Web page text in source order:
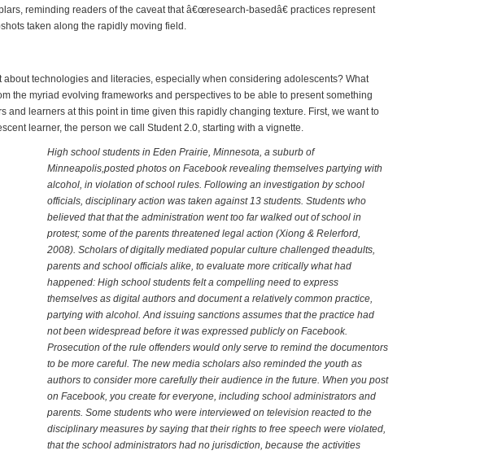
reminding readers of the caveat that â€œresearch-basedâ€ practices represent
taken along the rapidly moving field.
about technologies and literacies, especially when considering adolescents? What
the myriad evolving frameworks and perspectives to be able to present something
and learners at this point in time given this rapidly changing texture. First, we want to
learner, the person we call Student 2.0, starting with a vignette.
High school students in Eden Prairie, Minnesota, a suburb of
Minneapolis,posted photos on Facebook revealing themselves partying with
alcohol, in violation of school rules. Following an investigation by school
officials, disciplinary action was taken against 13 students. Students who
believed that that the administration went too far walked out of school in
protest; some of the parents threatened legal action (Xiong & Relerford,
2008). Scholars of digitally mediated popular culture challenged theadults,
parents and school officials alike, to evaluate more critically what had
happened: High school students felt a compelling need to express
themselves as digital authors and document a relatively common practice,
partying with alcohol. And issuing sanctions assumes that the practice had
not been widespread before it was expressed publicly on Facebook.
Prosecution of the rule offenders would only serve to remind the documentors
to be more careful. The new media scholars also reminded the youth as
authors to consider more carefully their audience in the future. When you post
on Facebook, you create for everyone, including school administrators and
parents. Some students who were interviewed on television reacted to the
disciplinary measures by saying that their rights to free speech were violated,
that the school administrators had no jurisdiction, because the activities